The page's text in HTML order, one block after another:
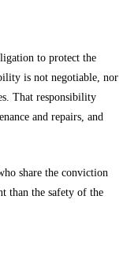
to protect the
is not negotiable, nor
That responsibility
and repairs, and
share the conviction
than the safety of the